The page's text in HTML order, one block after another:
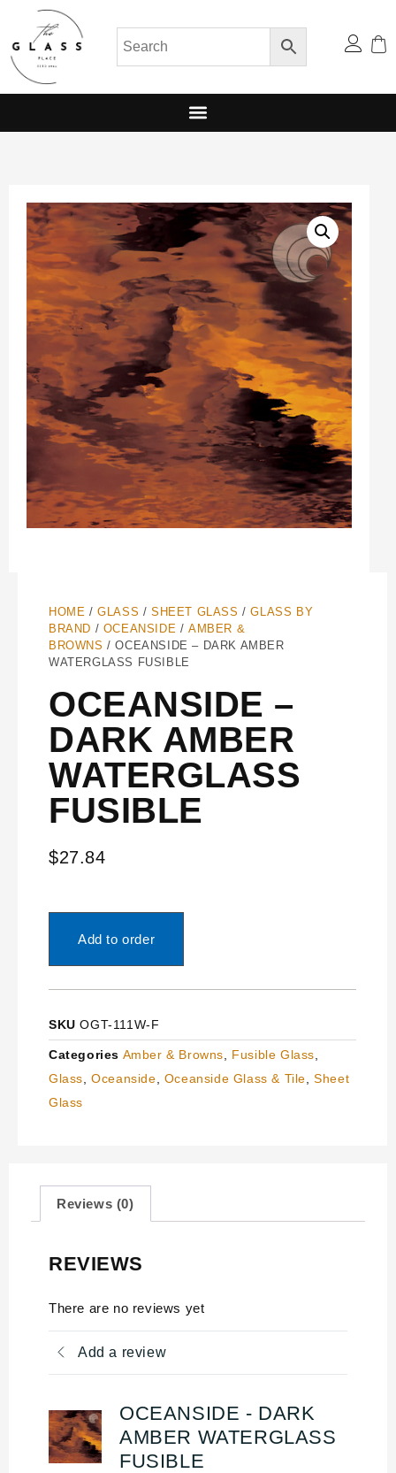
HOME /GLASS /SHEET GLASS /GLASS BY
BRAND / OCEANSIDE /AMBER &
BROWNS / OCEANSIDE – DARK AMBER
WATERGLASS FUSIBLE
OCEANSIDE –
DARK AMBER
WATERGLASS
FUSIBLE
$27.84
Add to order
SKUOGT-111W-F
Categories Amber & Browns Fusible Glass
Glass ,Oceanside Oceanside Glass & Tile ,Sheet
Glass
Reviews (0)
REVIEWS
There are no reviews yet
Add a review
OCEANSIDE - DARK
AMBER WATERGLASS
FUSIBLE